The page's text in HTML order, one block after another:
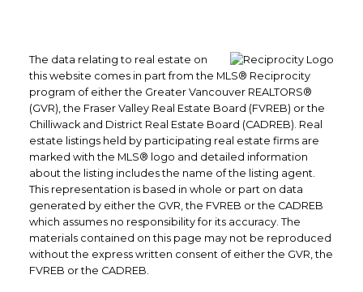
Office: 604-629-6100
Fax: 604-629-6110
The data relating to real estate on
this website comes in part from the MLS® Reciprocity
program of either the Greater Vancouver REALTORS®
(GVR), the Fraser Valley Real Estate Board (FVREB) or the
Chilliwack and District Real Estate Board (CADREB). Real
estate listings held by participating real estate firms are
marked with the MLS® logo and detailed information
about the listing includes the name of the listing agent.
This representation is based in whole or part on data
generated by either the GVR, the FVREB or the CADREB
which assumes no responsibility for its accuracy. The
materials contained on this page may not be reproduced
without the express written consent of either the GVR, the
FVREB or the CADREB.